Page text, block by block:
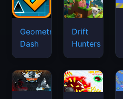
Geometry
Dash
Drift
Hunters